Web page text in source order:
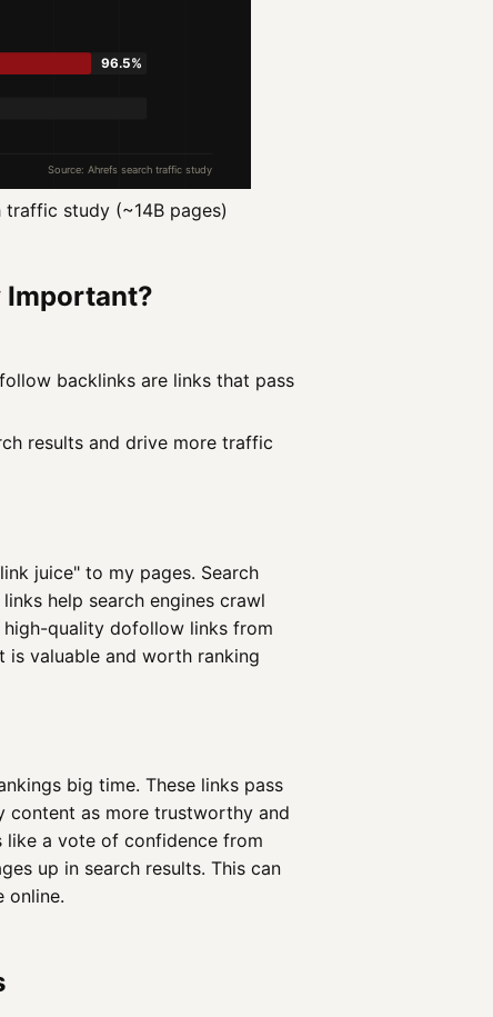
study (~14B pages)
Important?
backlinks are links that pass
results and drive more traffic
juice" to my pages. Search
help search engines crawl
quality dofollow links from
is valuable and worth ranking
big time. These links pass
content as more trustworthy and
a vote of confidence from
up in search results. This can
online.